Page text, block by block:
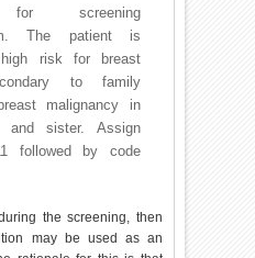
for screening
The patient is
high risk for breast
to family
malignancy in
and sister. Assign
followed by code
the screening, then
may be used as an